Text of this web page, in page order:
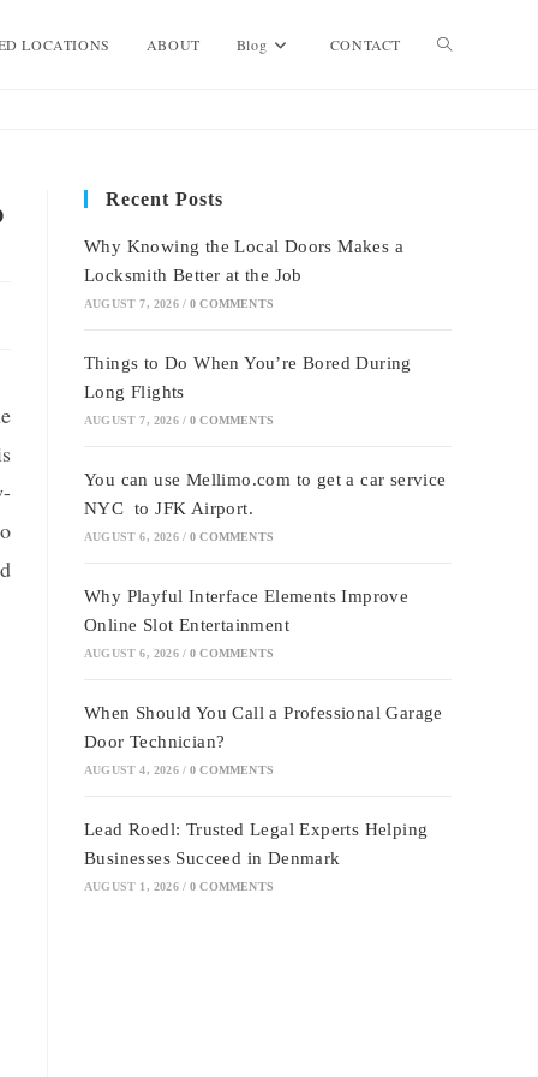
LOCATIONS ABOUT Blog CONTACT Toggle
Recent Posts
Why Knowing the Local Doors Makes a
Locksmith Better at the Job
AUGUST 7, 2026 / 0 COMMENTS
Things to Do When You’re Bored During
Long Flights
AUGUST 7, 2026 / 0 COMMENTS
You can use Mellimo.com to get a car service
NYC to JFK Airport.
AUGUST 6, 2026 / 0 COMMENTS
Why Playful Interface Elements Improve
Online Slot Entertainment
AUGUST 6, 2026 / 0 COMMENTS
When Should You Call a Professional Garage
Door Technician?
AUGUST 4, 2026 / 0 COMMENTS
Lead Roedl: Trusted Legal Experts Helping
Businesses Succeed in Denmark
AUGUST 1, 2026 / 0 COMMENTS